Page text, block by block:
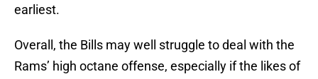
earliest.
Overall, the Bills may well struggle to deal with the
Rams’ high octane offense, especially if the likes of